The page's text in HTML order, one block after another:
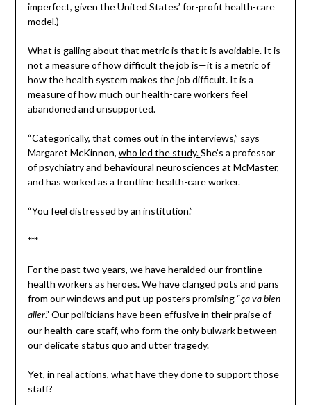
imperfect, given the United States’ for-profit health-care
model.)
What is galling about that metric is that it is avoidable. It is
not a measure of how difficult the job is—it is a metric of
how the health system makes the job difficult. It is a
measure of how much our health-care workers feel
abandoned and unsupported.
“Categorically, that comes out in the interviews,” says
Margaret McKinnon, who led the study.She’s a professor
of psychiatry and behavioural neurosciences at McMaster,
and has worked as a frontline health-care worker.
“You feel distressed by an institution.”
***
For the past two years, we have heralded our frontline
health workers as heroes. We have clanged pots and pans
from our windows and put up posters promising “ça va bien
aller.” Our politicians have been effusive in their praise of
our health-care staff, who form the only bulwark between
our delicate status quo and utter tragedy.
Yet, in real actions, what have they done to support those
staff?